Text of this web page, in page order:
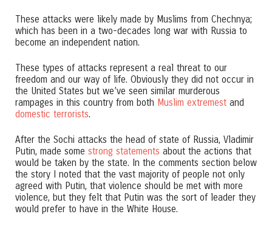
These attacks were likely made by Muslims from Chechnya;
which has been in a two-decades long war with Russia to
become an independent nation.
These types of attacks represent a real threat to our
freedom and our way of life. Obviously they did not occur in
the United States but we’ve seen similar murderous
rampages in this country from both Muslim extremest and
domestic terrorists.
After the Sochi attacks the head of state of Russia, Vladimir
Putin, made some strong statements about the actions that
would be taken by the state. In the comments section below
the story I noted that the vast majority of people not only
agreed with Putin, that violence should be met with more
violence, but they felt that Putin was the sort of leader they
would prefer to have in the White House.